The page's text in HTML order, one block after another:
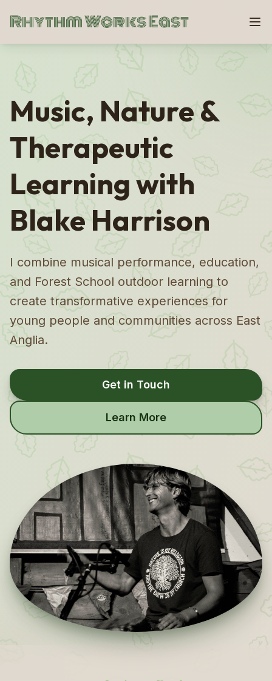
Rhythm Works East
Music, Nature &
Therapeutic
Learning with
Blake Harrison
I combine musical performance, education,
and Forest School outdoor learning to
create transformative experiences for
young people and communities across East
Anglia.
Get in Touch
Learn More